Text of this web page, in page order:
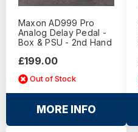
Maxon AD999 Pro
Analog Delay Pedal -
Box & PSU - 2nd Hand
£199.00
Out of Stock
MORE INFO